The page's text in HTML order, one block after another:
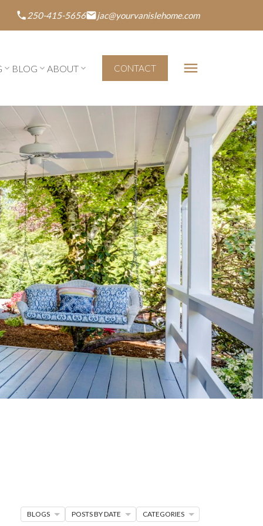
250-415-5656 jac@yourvanislehome.com
BLOG ABOUT CONTACT
BLOGS POSTS BY DATE CATEGORIES